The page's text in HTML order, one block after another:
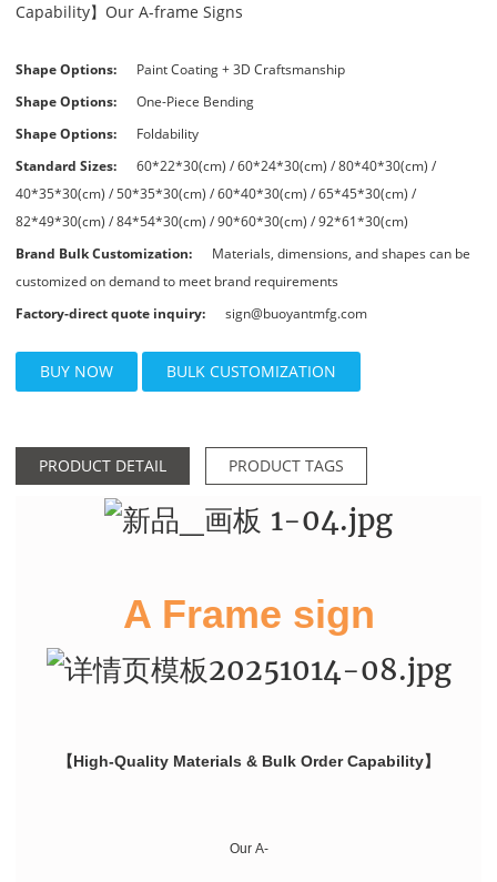
Capability】Our A-frame Signs
Shape Options:
Paint Coating + 3D Craftsmanship
Shape Options:
One-Piece Bending
Shape Options:
Foldability
Standard Sizes:
60*22*30(cm) / 60*24*30(cm) / 80*40*30(cm) /
40*35*30(cm) / 50*35*30(cm) / 60*40*30(cm) / 65*45*30(cm) /
82*49*30(cm) / 84*54*30(cm) / 90*60*30(cm) / 92*61*30(cm)
Brand Bulk Customization:
Materials, dimensions, and shapes can be
customized on demand to meet brand requirements
Factory-direct quote inquiry:
sign@buoyantmfg.com
BUY NOW BULK CUSTOMIZATION
PRODUCT DETAIL PRODUCT TAGS
A Frame sign
【High-Quality Materials & Bulk Order Capability】
Our A-